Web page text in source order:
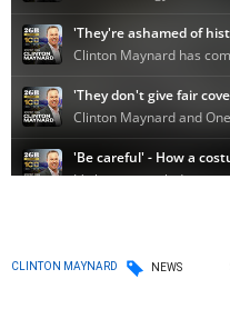
CLINTON MAYNARD NEWS